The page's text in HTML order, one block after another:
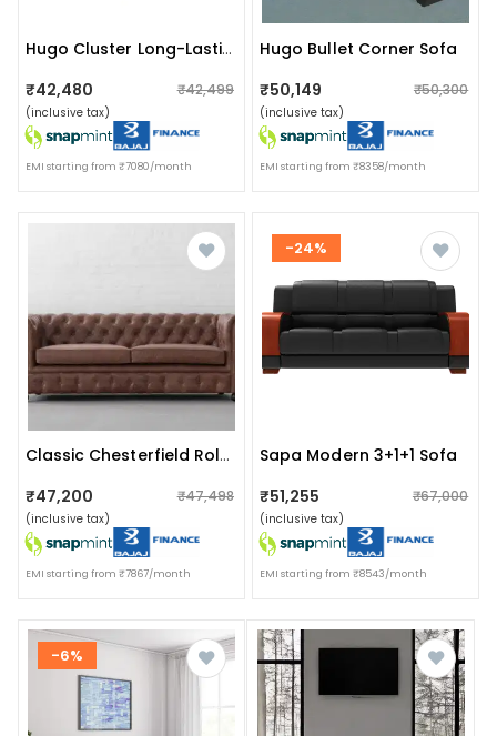
Hugo Cluster Long-Lasting Sofa
₹42,480 ₹42,499
(inclusive tax)
EMI starting from ₹7080/month
Hugo Bullet Corner Sofa
₹50,149
₹50,300
(inclusive tax)
EMI starting from ₹8358/month
Classic Chesterfield Rolled Arms 2 Seater Sofa Set
₹47,200 ₹47,498
(inclusive tax)
EMI starting from ₹7867/month
-24%
Sapa Modern 3+1+1 Sofa
₹51,255
₹67,000
(inclusive tax)
EMI starting from ₹8543/month
-6%